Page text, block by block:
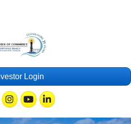
Login
InstagramYoutubeLinkedin